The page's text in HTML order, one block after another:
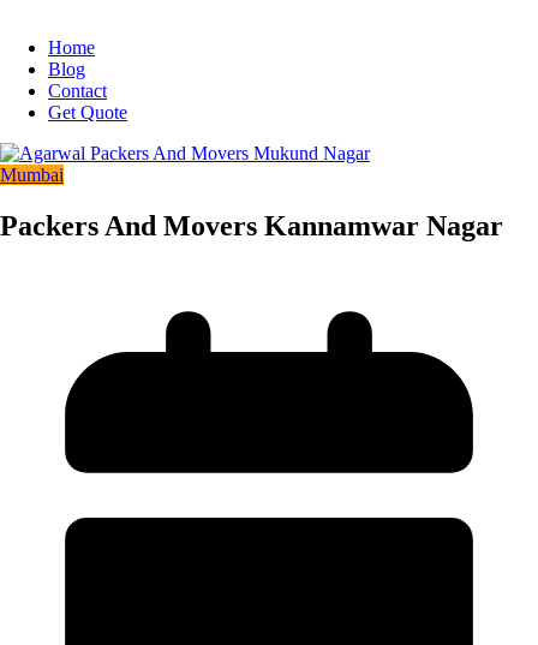
Home
Blog
Contact
Get Quote
Mumbai
Packers And Movers Kannamwar Nagar